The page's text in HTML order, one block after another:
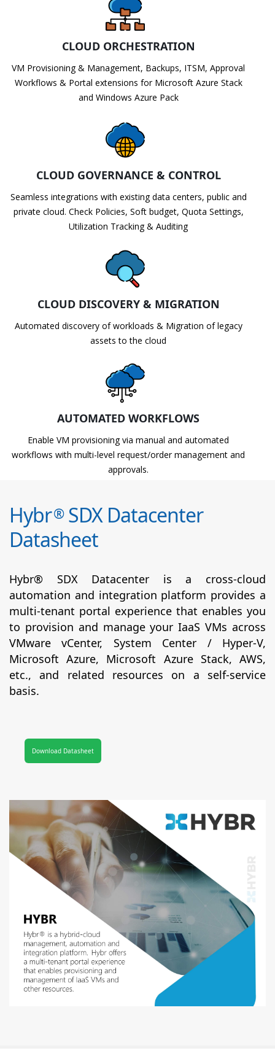
CLOUD ORCHESTRATION
VM Provisioning & Management, Backups, ITSM, Approval
Workflows & Portal extensions for Microsoft Azure Stack
and Windows Azure Pack
CLOUD GOVERNANCE & CONTROL
Seamless integrations with existing data centers, public and
private cloud. Check Policies, Soft budget, Quota Settings,
Utilization Tracking & Auditing
CLOUD DISCOVERY & MIGRATION
Automated discovery of workloads & Migration of legacy
assets to the cloud
AUTOMATED WORKFLOWS
Enable VM provisioning via manual and automated
workflows with multi-level request/order management and
approvals.
Hybr®SDX Datacenter
Datasheet
Hybr® SDX Datacenter is a cross-cloud
automation and integration platform provides a
multi-tenant portal experience that enables you
to provision and manage your IaaS VMs across
VMware vCenter, System Center / Hyper-V,
Microsoft Azure, Microsoft Azure Stack, AWS,
etc., and related resources on a self-service
basis.
Download Datasheet